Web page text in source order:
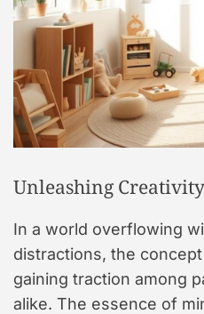
Unleashing
In a world overflowing
distractions, the
gaining traction among
alike. The essence of